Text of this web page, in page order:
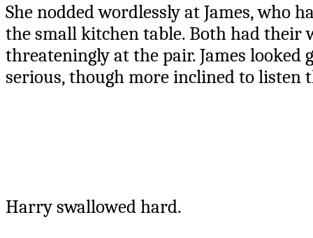
She nodded wordlessly at James, who
the small kitchen table. Both had their
threateningly at the pair. James
serious, though more inclined to listen
Harry swallowed hard.